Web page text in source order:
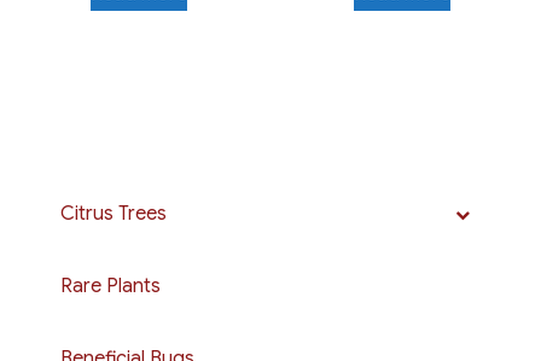
Citrus Trees
Rare Plants